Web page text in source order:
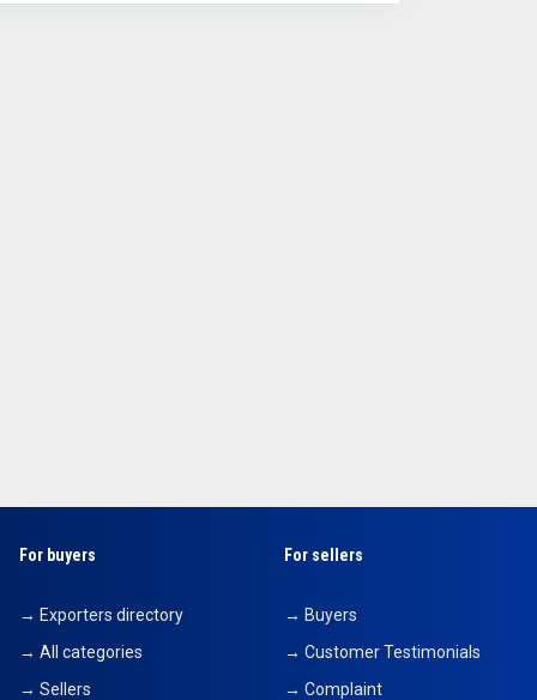
For buyers
→ Exporters directory
→ All categories
→ Sellers
For sellers
→ Buyers
→ Customer Testimonials
→ Complaint